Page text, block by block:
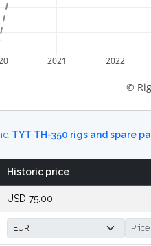
2021 2022
©
TYT TH-350 rigs and spare
Historic price
USD 75.00